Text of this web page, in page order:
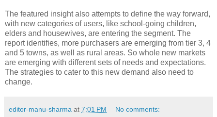
The featured insight also attempts to define the way forward,
with new categories of users, like school-going children,
elders and housewives, are entering the segment. The
report identifies, more purchasers are emerging from tier 3, 4
and 5 towns, as well as rural areas. So whole new markets
are emerging with different sets of needs and expectations.
The strategies to cater to this new demand also need to
change.
editor-manu-sharma at 7:01 PM No comments: